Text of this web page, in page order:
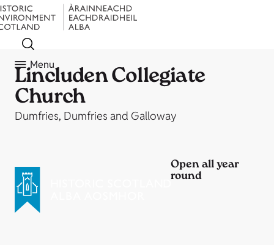
Menu
Lincluden Collegiate
Church
Dumfries, Dumfries and Galloway
Open all year
round